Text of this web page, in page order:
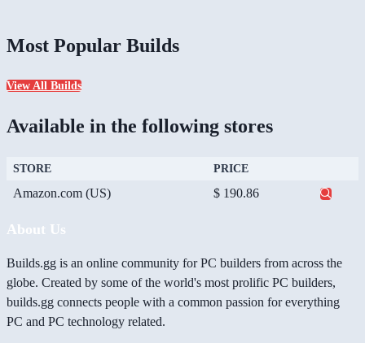
Most Popular Builds
View All Builds
Available in the following stores
STORE PRICE
Amazon.com (US) $ 190.86
About Us
Builds.gg is an online community for PC builders from across the
globe. Created by some of the world's most prolific PC builders,
builds.gg connects people with a common passion for everything
PC and PC technology related.